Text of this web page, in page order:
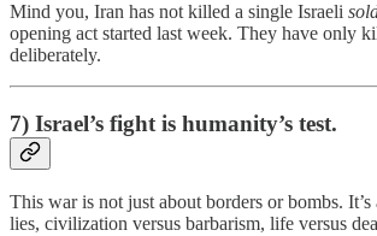
Mind you, Iran has not killed a single Israeli
opening act started last week. They have only
deliberately.
7) Israel’s fight is humanity’s test.
This war is not just about borders or bombs.
lies, civilization versus barbarism, life versus